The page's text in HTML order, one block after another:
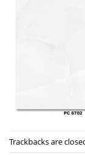
Trackbacks are